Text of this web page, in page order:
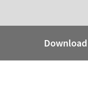
Download